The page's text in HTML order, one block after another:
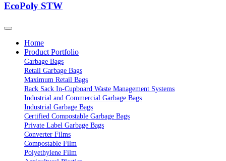
EcoPoly STW
Home
Product Portfolio
Garbage Bags
Retail Garbage Bags
Maximum Retail Bags
Rack Sack In-Cupboard Waste Management Systems
Industrial and Commercial Garbage Bags
Industrial Garbage Bags
Certified Compostable Garbage Bags
Private Label Garbage Bags
Converter Films
Compostable Film
Polyethylene Film